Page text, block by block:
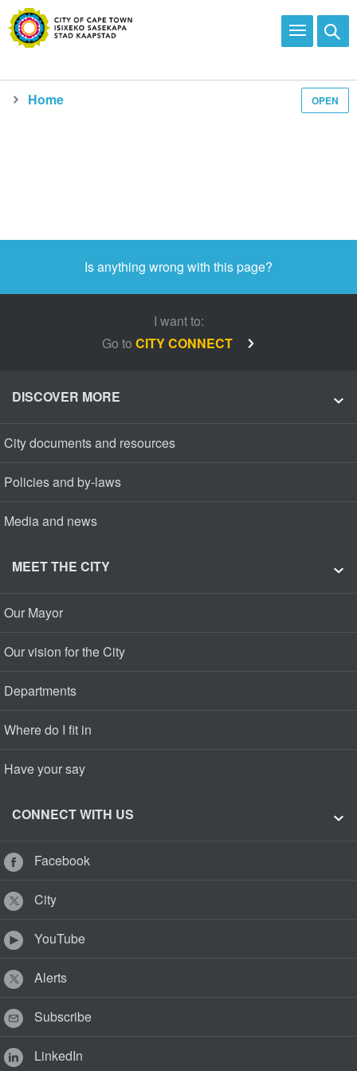
OPEN
Home
Is anything wrong with this page?
I want to:
Go to CITY CONNECT
DISCOVER MORE
City documents and resources
Policies and by-laws
Media and news
MEET THE CITY
Our Mayor
Our vision for the City
Departments
Where do I fit in
Have your say
CONNECT WITH US
Facebook
City
YouTube
Alerts
Subscribe
LinkedIn